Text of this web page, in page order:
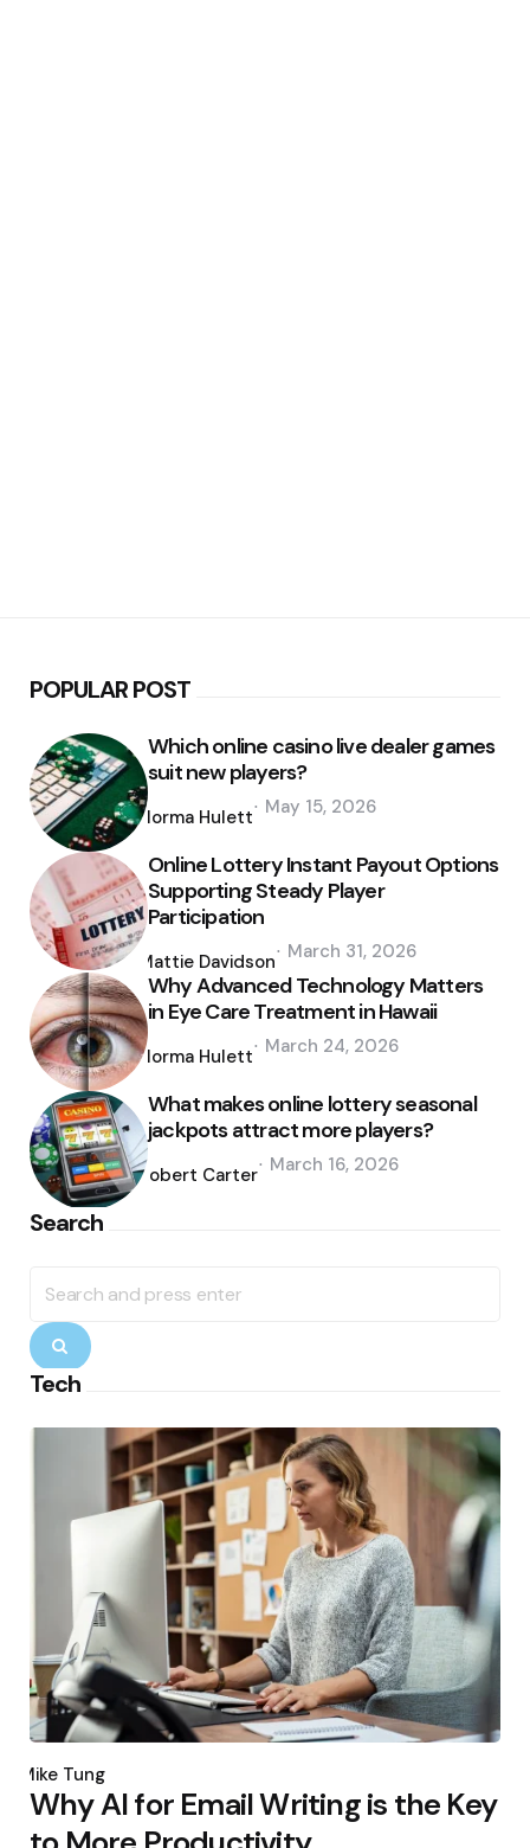
POPULAR POST
Which online casino live dealer games
suit new players?
by
Norma Hulett May 15, 2026
Online Lottery Instant Payout Options
Supporting Steady Player
Participation
by
Mattie Davidson March 31, 2026
Why Advanced Technology Matters
in Eye Care Treatment in Hawaii
by
Norma Hulett March 24, 2026
What makes online lottery seasonal
jackpots attract more players?
by
Robert Carter March 16, 2026
Search
for:
Search
Tech
by
Mike Tung
Why AI for Email Writing is the Key